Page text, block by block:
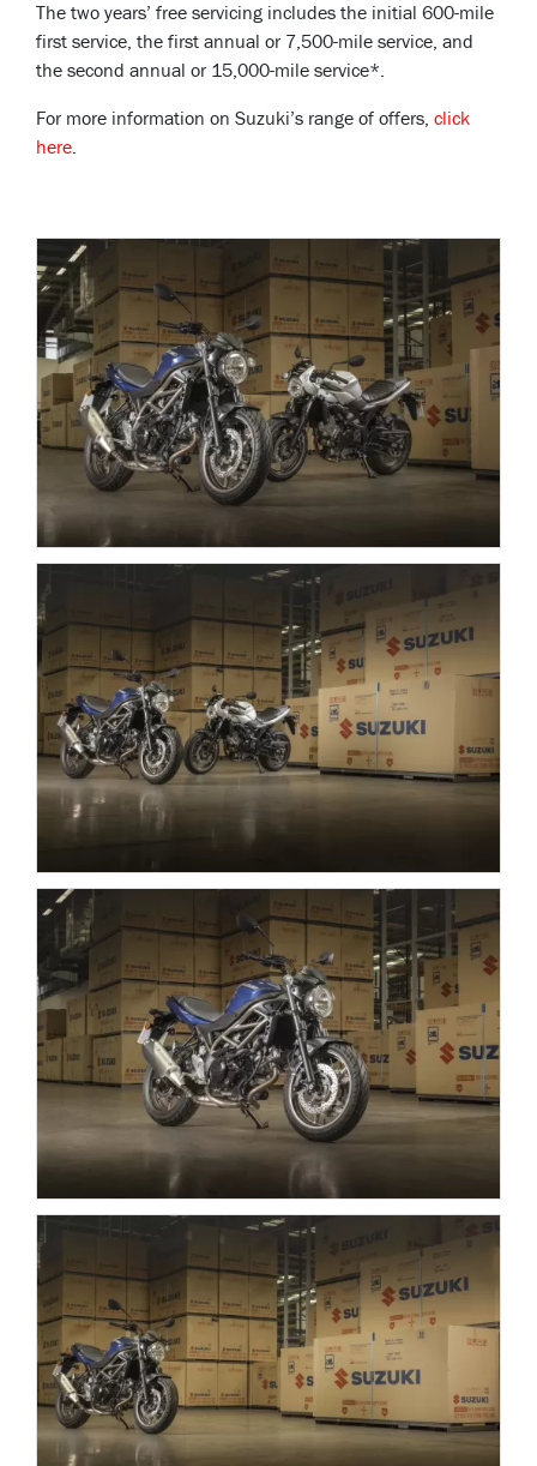
The two years’ free servicing includes the initial 600-mile
first service, the first annual or 7,500-mile service, and
the second annual or 15,000-mile service*.
For more information on Suzuki’s range of offers, click
here